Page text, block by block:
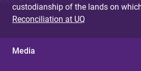
custodianship of the lands on
Reconciliation at UQ
Media